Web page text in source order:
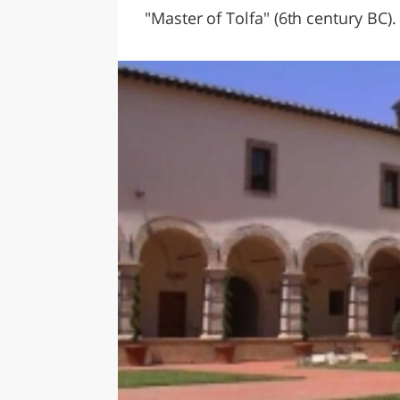
"Master of Tolfa" (6th century BC).